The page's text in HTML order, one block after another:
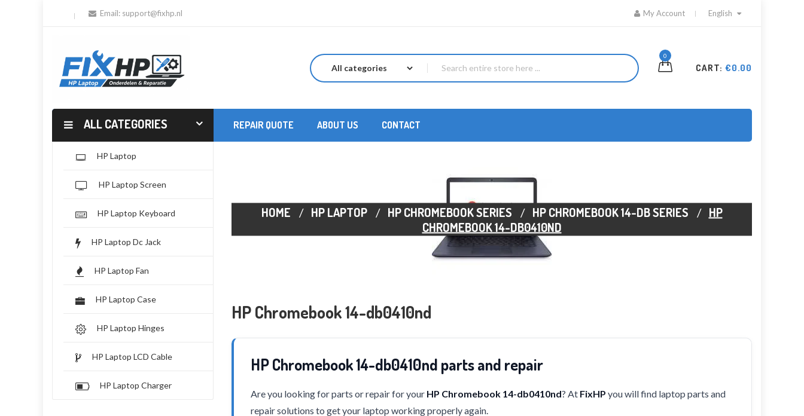
Email: support@fixhp.nl My Account English
0
CART: €0.00
ALL CATEGORIES REPAIR QUOTE ABOUT US CONTACT
HP Laptop
HP Laptop Screen
HP Laptop Keyboard
HP Laptop Dc Jack
HP Laptop Fan
HP Laptop Case
HP Laptop Hinges
HP Laptop LCD Cable
HP Laptop Charger
HOME HP LAPTOP HP CHROMEBOOK SERIES HP CHROMEBOOK 14-DB SERIES
HP
CHROMEBOOK 14-DB0410ND
HP Chromebook 14-db0410nd
HP Chromebook 14-db0410nd parts and repair
Are you looking for parts or repair for your HP Chromebook 14-db0410nd? At FixHP you will find laptop parts and
repair solutions to get your laptop working properly again.